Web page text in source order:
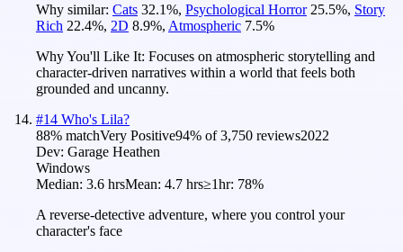
Why similar: Cats 32.1%, Psychological Horror 25.5%, Story
Rich 22.4%, 2D 8.9%, Atmospheric 7.5%
Why You'll Like It: Focuses on atmospheric storytelling and
character-driven narratives within a world that feels both
grounded and uncanny.
#14 Who's Lila?
88% matchVery Positive94% of3,750 reviews2022
Dev: Garage Heathen
Windows
Median: 3.6 hrsMean: 4.7 hrs≥1hr: 78%
A reverse-detective adventure, where you control your
character's face